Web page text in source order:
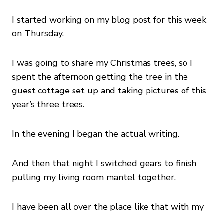
I started working on my blog post for this week
on Thursday.
I was going to share my Christmas trees, so I
spent the afternoon getting the tree in the
guest cottage set up and taking pictures of this
year’s three trees.
In the evening I began the actual writing.
And then that night I switched gears to finish
pulling my living room mantel together.
I have been all over the place like that with my